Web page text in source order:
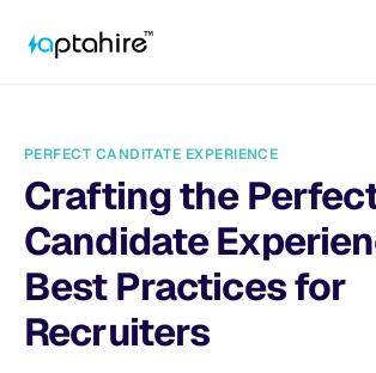
AI Tools
Resources
Contact
PERFECT CANDITATE EXPERIENCE
Crafting the
Candidate
Best Practices for
Recruiters